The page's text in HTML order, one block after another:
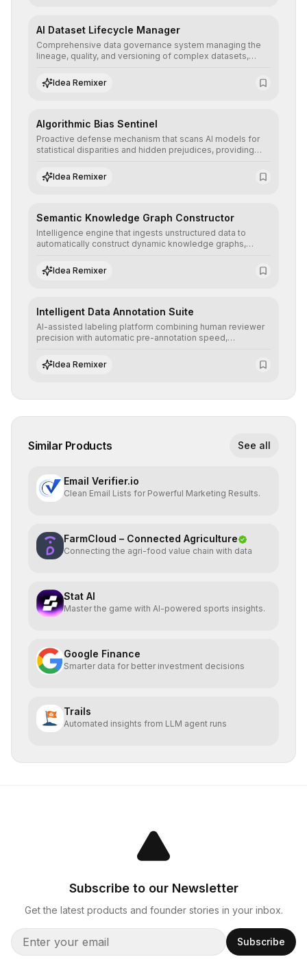
AI Dataset Lifecycle Manager
Comprehensive data governance system managing the
lineage, quality, and versioning of complex datasets,
auditable information.
Idea Remixer
Algorithmic Bias Sentinel
Proactive defense mechanism that scans AI models for
statistical disparities and hidden prejudices, providing
neutrality and fairness of automated decisions.
Idea Remixer
Semantic Knowledge Graph Constructor
Intelligence engine that ingests unstructured data to
automatically construct dynamic knowledge graphs,
advanced search and recommendation systems.
Idea Remixer
Intelligent Data Annotation Suite
AI-assisted labeling platform combining human reviewer
precision with automatic pre-annotation speed,
datasets for supervised training.
Idea Remixer
Similar Products See all
Email Verifier.io
Clean Email Lists for Powerful Marketing Results.
FarmCloud – Connected Agriculture
Connecting the agri-food value chain with data
Stat AI
Master the game with AI-powered sports insights.
Google Finance
Smarter data for better investment decisions
Trails
Automated insights from LLM agent runs
Subscribe to our Newsletter
Get the latest products and founder stories in your inbox.
Subscribe